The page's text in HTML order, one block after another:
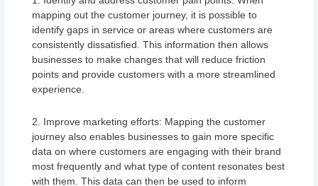
mapping out the customer journey, it is possible to
identify gaps in service or areas where customers are
consistently dissatisfied. This information then allows
businesses to make changes that will reduce friction
points and provide customers with a more streamlined
experience.
2. Improve marketing efforts: Mapping the customer
journey also enables businesses to gain more specific
data on where customers are engaging with their brand
most frequently and what type of content resonates best
with them. This data can then be used to inform